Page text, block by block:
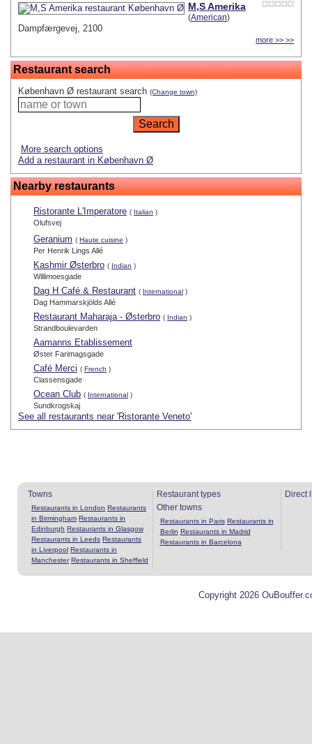
M,S Amerika
(American)
Dampfærgevej, 2100
more >> >>
Restaurant search
København Ø restaurant search (Change town)
More search options
Add a restaurant in København Ø
Nearby restaurants
Ristorante L'Imperatore ( Italian )
Olufsvej
Geranium ( Haute cuisine )
Per Henrik Lings Allé
Kashmir Østerbro ( Indian )
Willimoesgade
Dag H Café & Restaurant ( International )
Dag Hammarskjölds Allé
Restaurant Maharaja - Østerbro ( Indian )
Strandboulevarden
Aamanns Etablissement
Øster Farimagsgade
Café Merci ( French )
Classensgade
Ocean Club ( International )
Sundkrogskaj
See all restaurants near 'Ristorante Veneto'
Towns
Restaurants in London Restaurants
in Birmingham Restaurants in
Edinburgh Restaurants in Glasgow
Restaurants in Leeds Restaurants
in Liverpool Restaurants in
Manchester Restaurants in Sheffield
Restaurant types
Other towns
Restaurants in Paris Restaurants in
Berlin Restaurants in Madrid
Restaurants in Barcelona
Direct
Copyright 2026